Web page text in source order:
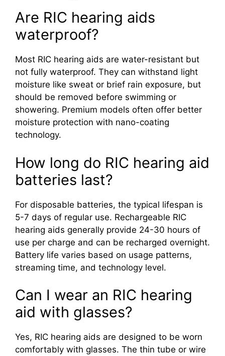
Are RIC hearing aids
waterproof?
Most RIC hearing aids are water-resistant but
not fully waterproof. They can withstand light
moisture like sweat or brief rain exposure, but
should be removed before swimming or
showering. Premium models often offer better
moisture protection with nano-coating
technology.
How long do RIC hearing aid
batteries last?
For disposable batteries, the typical lifespan is
5-7 days of regular use. Rechargeable RIC
hearing aids generally provide 24-30 hours of
use per charge and can be recharged overnight.
Battery life varies based on usage patterns,
streaming time, and technology level.
Can I wear an RIC hearing
aid with glasses?
Yes, RIC hearing aids are designed to be worn
comfortably with glasses. The thin tube or wire